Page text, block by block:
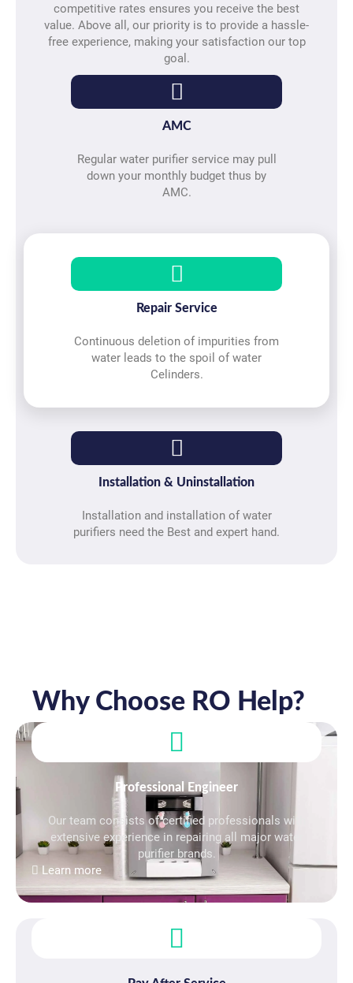
competitive rates ensures you receive the best
value. Above all, our priority is to provide a hassle-
free experience, making your satisfaction our top
goal.
AMC
Regular water purifier service may pull
down your monthly budget thus by
AMC.
Repair Service
Continuous deletion of impurities from
water leads to the spoil of water
Celinders.
Installation & Uninstallation
Installation and installation of water
purifiers need the Best and expert hand.
Why Choose RO Help?
Professional Engineer
Our team consists of certified professionals with
extensive experience in repairing all major water
purifier brands.
Learn more